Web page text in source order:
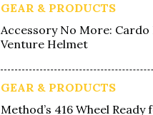
GEAR & PRODUCTS
Accessory No More: Cardo
Venture Helmet
GEAR & PRODUCTS
Method’s 416 Wheel